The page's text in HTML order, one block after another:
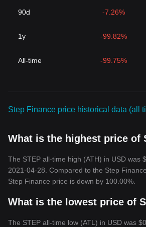
90d -7.26%
1y -99.82%
All-time -99.75%
Step Finance price historical data (all
What is the highest price of
The STEP all-time high (ATH) in USD was
2021-04-28. Compared to the Step
Step Finance price is down by 100.00%.
What is the lowest price of
The STEP all-time low (ATL) in USD was